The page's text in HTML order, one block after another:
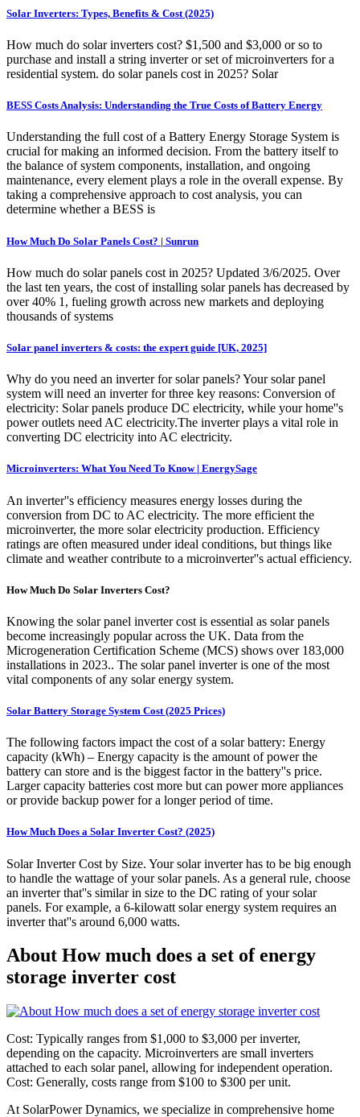
Solar Inverters: Types, Benefits & Cost (2025)
How much do solar inverters cost? $1,500 and $3,000 or so to
purchase and install a string inverter or set of microinverters for a
residential system. do solar panels cost in 2025? Solar
BESS Costs Analysis: Understanding the True Costs of Battery Energy
Understanding the full cost of a Battery Energy Storage System is
crucial for making an informed decision. From the battery itself to
the balance of system components, installation, and ongoing
maintenance, every element plays a role in the overall expense. By
taking a comprehensive approach to cost analysis, you can
determine whether a BESS is
How Much Do Solar Panels Cost? | Sunrun
How much do solar panels cost in 2025? Updated 3/6/2025. Over
the last ten years, the cost of installing solar panels has decreased by
over 40% 1, fueling growth across new markets and deploying
thousands of systems
Solar panel inverters & costs: the expert guide [UK, 2025]
Why do you need an inverter for solar panels? Your solar panel
system will need an inverter for three key reasons: Conversion of
electricity: Solar panels produce DC electricity, while your home''s
power outlets need AC electricity.The inverter plays a vital role in
converting DC electricity into AC electricity.
Microinverters: What You Need To Know | EnergySage
An inverter''s efficiency measures energy losses during the
conversion from DC to AC electricity. The more efficient the
microinverter, the more solar electricity production. Efficiency
ratings are often measured under ideal conditions, but things like
climate and weather contribute to a microinverter''s actual efficiency.
How Much Do Solar Inverters Cost?
Knowing the solar panel inverter cost is essential as solar panels
become increasingly popular across the UK. Data from the
Microgeneration Certification Scheme (MCS) shows over 183,000
installations in 2023.. The solar panel inverter is one of the most
vital components of any solar energy system.
Solar Battery Storage System Cost (2025 Prices)
The following factors impact the cost of a solar battery: Energy
capacity (kWh) – Energy capacity is the amount of power the
battery can store and is the biggest factor in the battery''s price.
Larger capacity batteries cost more but can power more appliances
or provide backup power for a longer period of time.
How Much Does a Solar Inverter Cost? (2025)
Solar Inverter Cost by Size. Your solar inverter has to be big enough
to handle the wattage of your solar panels. As a general rule, choose
an inverter that''s similar in size to the DC rating of your solar
panels. For example, a 6-kilowatt solar energy system requires an
inverter that''s around 6,000 watts.
About How much does a set of energy
storage inverter cost
Cost: Typically ranges from $1,000 to $3,000 per inverter,
depending on the capacity. Microinverters are small inverters
attached to each solar panel, allowing for independent operation.
Cost: Generally, costs range from $100 to $300 per unit.
At SolarPower Dynamics, we specialize in comprehensive home